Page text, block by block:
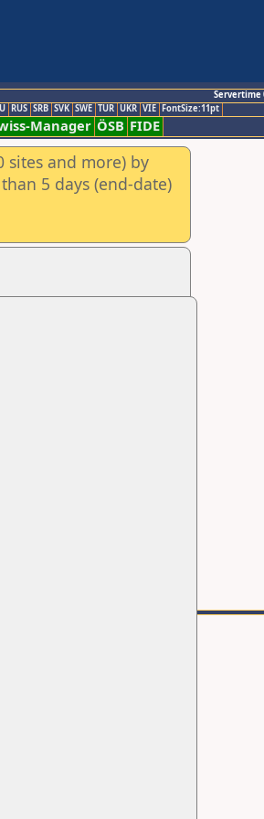
Servertime
RUS SRB SVK SWE TUR UKR VIE FontSize:11pt
Manager ÖSB FIDE
sites and more) by
5 days (end-date)